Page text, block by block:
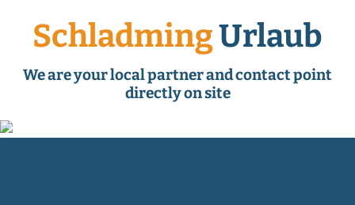
SchladmingUrlaub
We are your local partner and contact point
directly on site